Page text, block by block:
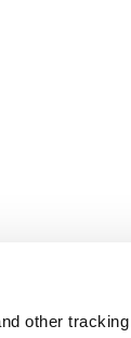
other